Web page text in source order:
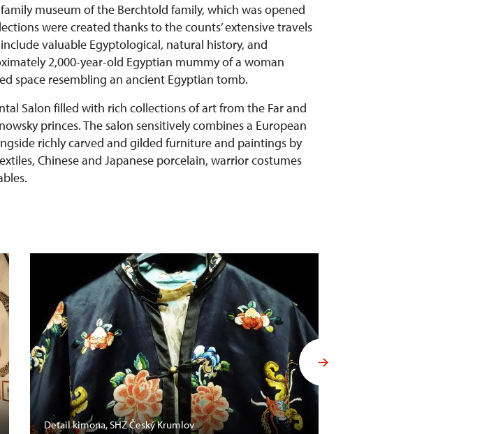
museum of the Berchtold family, which was opened
were created thanks to the counts’ extensive travels
valuable Egyptological, natural history, and
2,000-year-old Egyptian mummy of a woman
space resembling an ancient Egyptian tomb.
Salon filled with rich collections of art from the Far and
princes. The salon sensitively combines a European
richly carved and gilded furniture and paintings by
Chinese and Japanese porcelain, warrior costumes
Detail kimona, SHZ Český Krumlov